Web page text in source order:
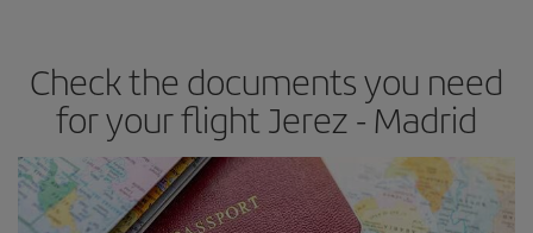
Besides, if you have some wiggle room as regards dates and
times of flights, you'll be able to choose the cheapest price.
Check the documents you need
for your flight Jerez - Madrid